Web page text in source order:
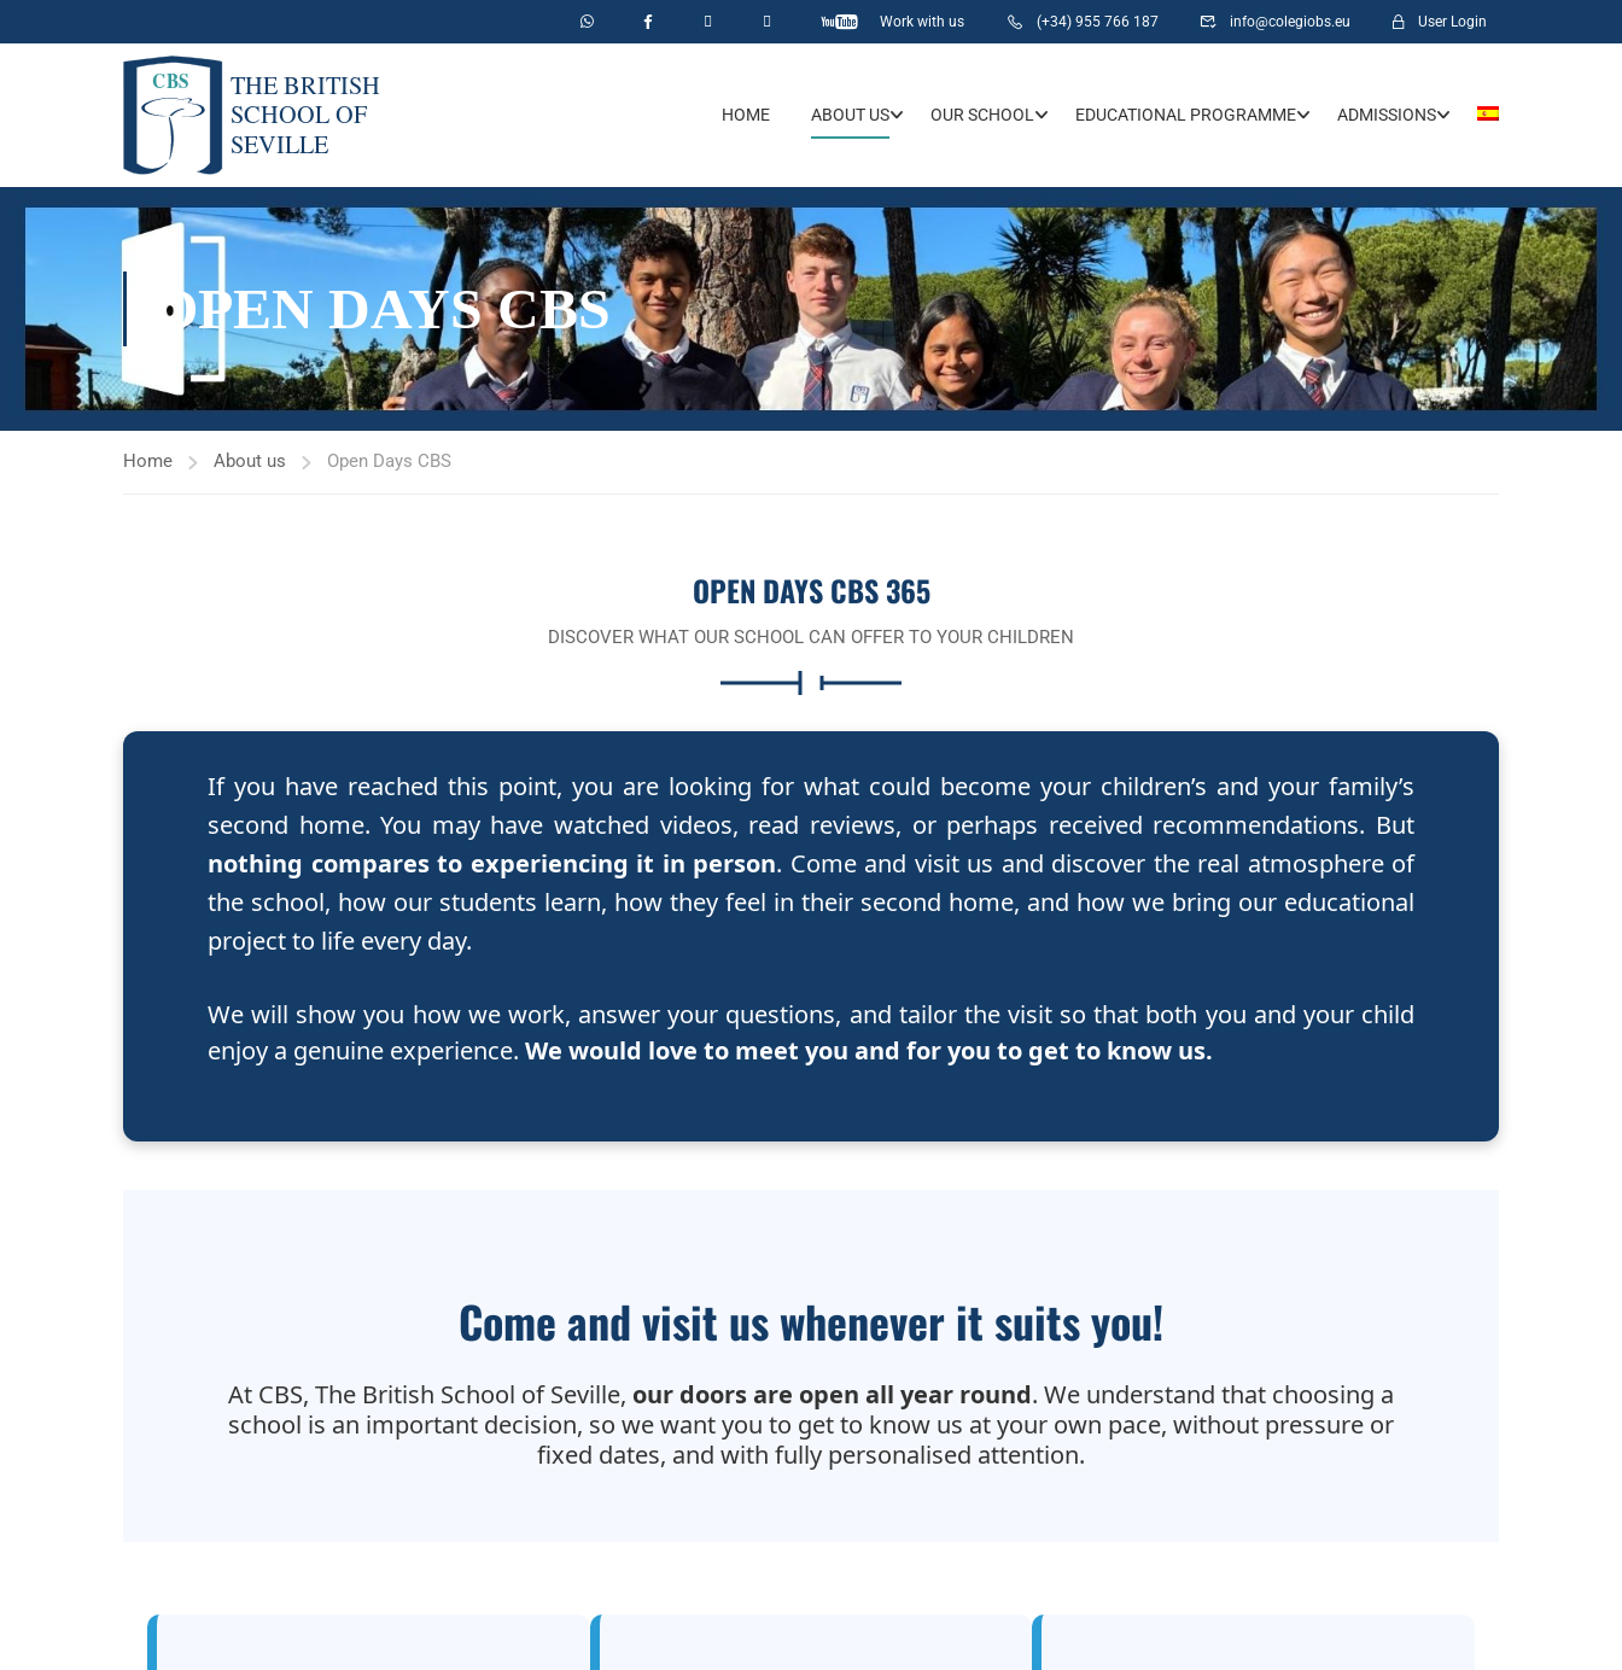
Work with us (+34) 955 766 187 info@colegiobs.eu User Login
HOME ABOUT US OUR SCHOOL EDUCATIONAL PROGRAMME ADMISSIONS
OPEN DAYS CBS
Home About us Open Days CBS
OPEN DAYS CBS 365
DISCOVER WHAT OUR SCHOOL CAN OFFER TO YOUR CHILDREN
If you have reached this point, you are looking for what could become your children’s and your family’s
second home. You may have watched videos, read reviews, or perhaps received recommendations. But
nothing compares to experiencing it in person. Come and visit us and discover the real atmosphere of
the school, how our students learn, how they feel in their second home, and how we bring our educational
project to life every day.
We will show you how we work, answer your questions, and tailor the visit so that both you and your child
enjoy a genuine experience. We would love to meet you and for you to get to know us.
Come and visit us whenever it suits you!
At CBS, The British School of Seville, our doors are open all year round. We understand that choosing a
school is an important decision, so we want you to get to know us at your own pace, without pressure or
fixed dates, and with fully personalised attention.